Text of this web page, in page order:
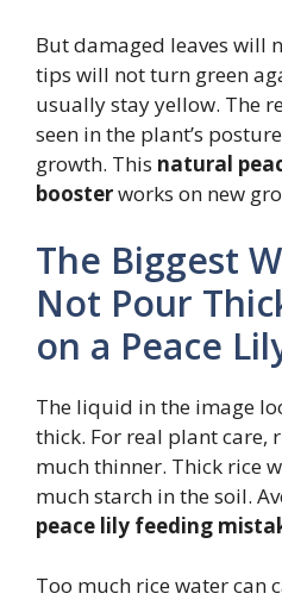
But damaged leaves will
tips will not turn green
usually stay yellow. The
seen in the plant’s
growth. This natural
boosterworks on new
The Biggest
Not Pour
on a Peace
The liquid in the image
thick. For real plant care,
much thinner. Thick rice
much starch in the soil.
peace lily feeding
Too much rice water can